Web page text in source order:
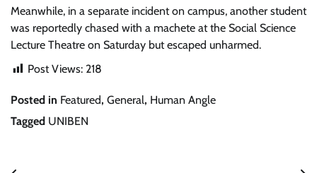
Meanwhile, in a separate incident on campus, another student
was reportedly chased with a machete at the Social Science
Lecture Theatre on Saturday but escaped unharmed.
Post Views: 218
Posted in Featured, General, Human Angle
Tagged UNIBEN